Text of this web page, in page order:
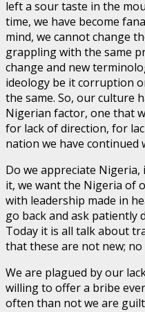
left a sour taste in the
time, we have become
mind, we cannot change
grappling with the same
change and new
ideology be it corruption
the same. So, our culture
Nigerian factor, one that
for lack of direction, for
nation we have continued
Do we appreciate
it, we want the Nigeria of
with leadership made in
go back and ask patiently
Today it is all talk about
that these are not new;
We are plagued by our
willing to offer a bribe
often than not we are